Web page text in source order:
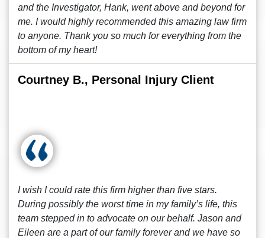
and the Investigator, Hank, went above and beyond for
me. I would highly recommended this amazing law firm
to anyone. Thank you so much for everything from the
bottom of my heart!
Courtney B., Personal Injury Client
I wish I could rate this firm higher than five stars.
During possibly the worst time in my family’s life, this
team stepped in to advocate on our behalf. Jason and
Eileen are a part of our family forever and we have so